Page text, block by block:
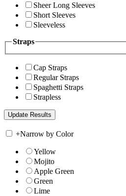
Sheer Long Sleeves
Short Sleeves
Sleeveless
Straps
Cap Straps
Regular Straps
Spaghetti Straps
Strapless
+Narrow by Color
Yellow
Mojito
Apple Green
Green
Lime